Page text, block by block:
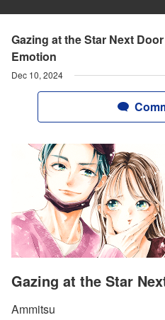
Gazing at the Star Next
Emotion
Dec 10, 2024
Gazing at the Star
Ammitsu